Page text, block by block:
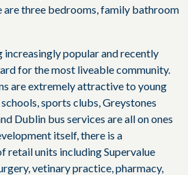
are three bedrooms, family bathroom
increasingly popular and recently
for the most liveable community.
are extremely attractive to young
sports clubs, Greystones
Dublin bus services are all on ones
itself, there is a
retail units including Supervalue
vetinary practice, pharmacy,